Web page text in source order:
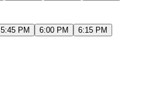
5:45 PM 6:00 PM
6:15 PM